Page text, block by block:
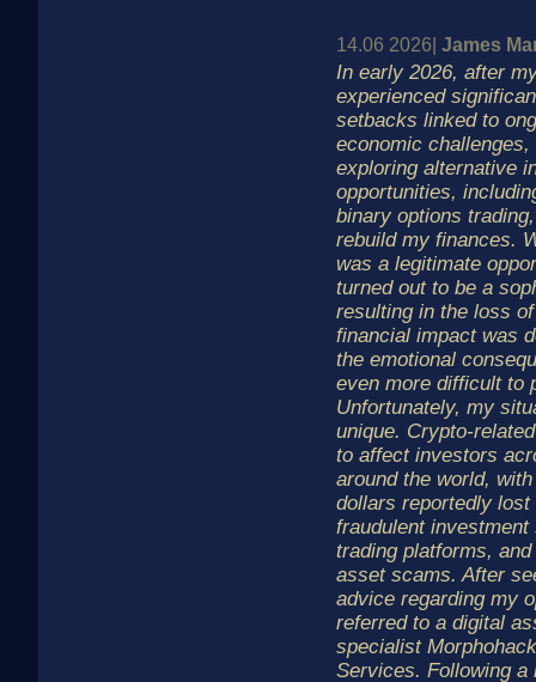
14.06 2026| James
In early 2026, after
experienced
setbacks linked to
economic challenges,
exploring alternative
opportunities,
binary options
rebuild my finances.
was a legitimate
turned out to be a
resulting in the loss
financial impact was
the emotional
even more difficult to
Unfortunately, my
unique. Crypto-
to affect investors
around the world,
dollars reportedly lost
fraudulent
trading platforms,
asset scams. After
advice regarding my
referred to a digital
specialist
Services. Following a